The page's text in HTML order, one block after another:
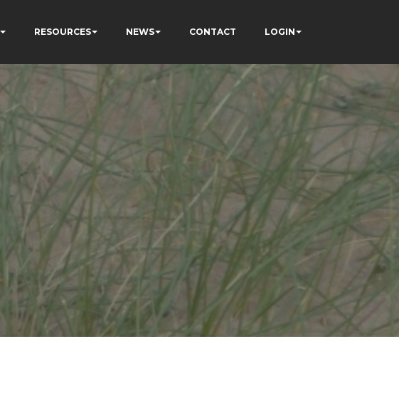
RESOURCES NEWS CONTACT LOGIN